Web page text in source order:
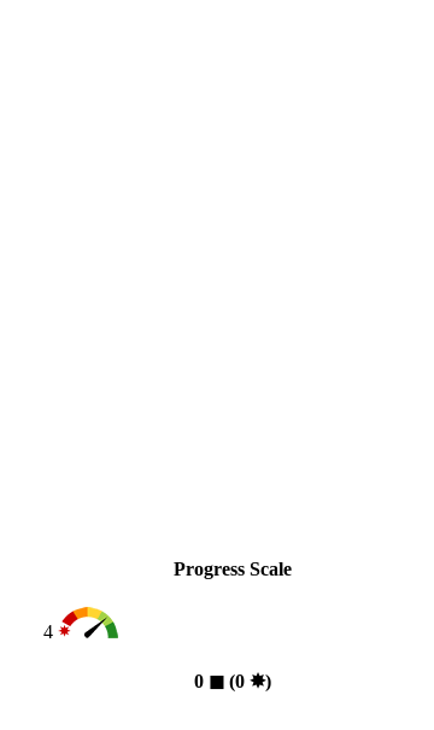
Progress Scale
4
0 ◼︎(0 ✸︎)